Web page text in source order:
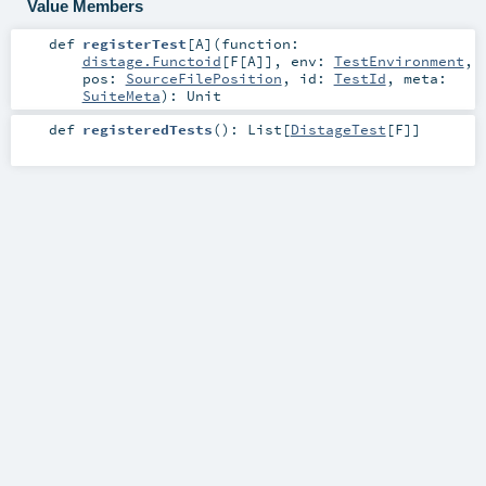
Value Members
def registerTest [A] (function:
distage.Functoid [F [A]] , env: TestEnvironment ,
pos: SourceFilePosition , id: TestId , meta:
SuiteMeta) : Unit
def registeredTests() : List [DistageTest [F]]